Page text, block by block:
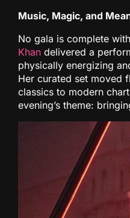
Music, Magic, and
No gala is complete
Khan delivered a
physically energizing
Her curated set moved
classics to modern
evening’s theme: